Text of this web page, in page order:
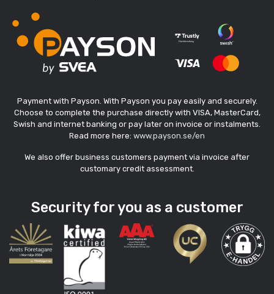
Payment with Payson. With Payson you pay easily and securely.
Choose to complete the purchase directly with VISA, MasterCard,
Swish and internet banking or pay later on invoice or instalments.
Read more here: www.payson.se/en
We also offer business customers payment via invoice after
customary credit assessment.
Security for you as a customer